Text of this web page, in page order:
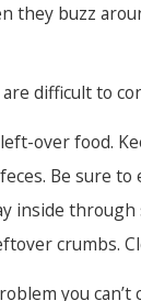
they buzz
are difficult to
over food.
Be sure
inside through
crumbs.
you